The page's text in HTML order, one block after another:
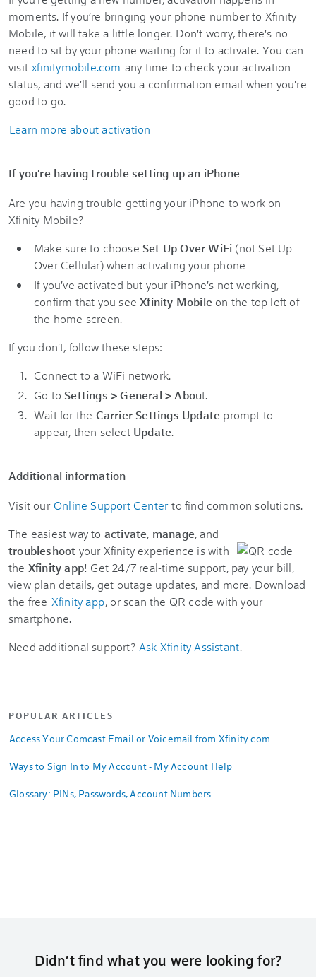
moments. If you’re bringing your phone number to Xfinity
Mobile, it will take a little longer. Don't worry, there's no
need to sit by your phone waiting for it to activate. You can
visit xfinitymobile.com any time to check your activation
status, and we'll send you a confirmation email when you're
good to go.
Learn more about activation
If you're having trouble setting up an iPhone
Are you having trouble getting your iPhone to work on
Xfinity Mobile?
Make sure to choose Set Up Over WiFi (not Set Up
Over Cellular) when activating your phone
If you've activated but your iPhone's not working,
confirm that you seeXfinity Mobile on the top left of
the home screen.
If you don't, follow these steps:
Connect to a WiFi network.
Go to Settings > General > About.
Wait for the Carrier Settings Update prompt to
appear, then select Update.
Additional information
Visit our Online Support Center to find common solutions.
The easiest way to activate, manage, and
troubleshoot your Xfinity experience is with
the Xfinity app! Get 24/7 real-time support, pay your bill,
view plan details, get outage updates, and more. Download
the free Xfinity app, or scan the QR code with your
smartphone.
Need additional support? Ask Xfinity Assistant.
POPULAR ARTICLES
Access Your Comcast Email or Voicemail from Xfinity.com
Ways to Sign In to My Account - My Account Help
Glossary: PINs, Passwords, Account Numbers
Didn’t find what you were looking for?